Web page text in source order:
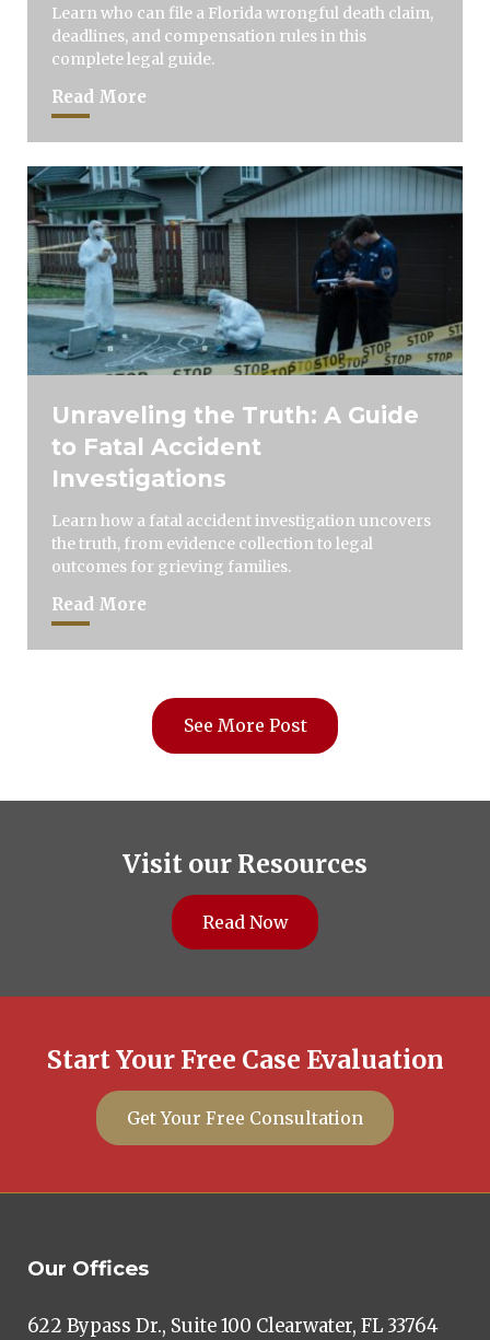
Learn who can file a Florida wrongful death claim,
deadlines, and compensation rules in this
complete legal guide.
Read More
Unraveling the Truth: A Guide
to Fatal Accident
Investigations
Learn how a fatal accident investigation uncovers
the truth, from evidence collection to legal
outcomes for grieving families.
Read More
See More Post
Visit our Resources
Read Now
Start Your Free Case Evaluation
Get Your Free Consultation
Our Offices
622 Bypass Dr., Suite 100 Clearwater, FL 33764